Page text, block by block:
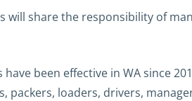
will share the responsibility of
been effective in WA since
packers, loaders, drivers,